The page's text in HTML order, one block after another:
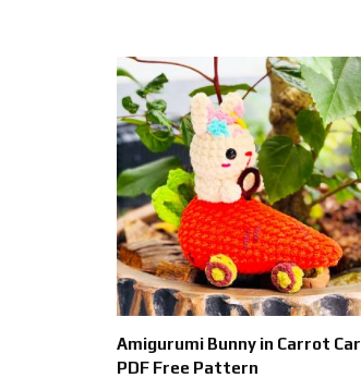
Amigurumi Bunny in Carrot Car
PDF Free Pattern